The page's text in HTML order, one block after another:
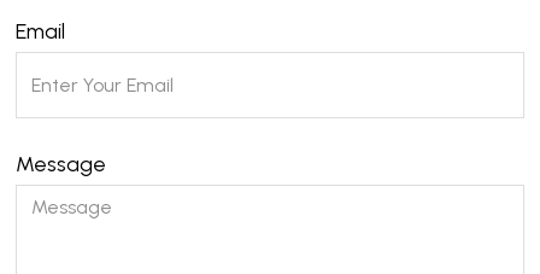
Email
Message